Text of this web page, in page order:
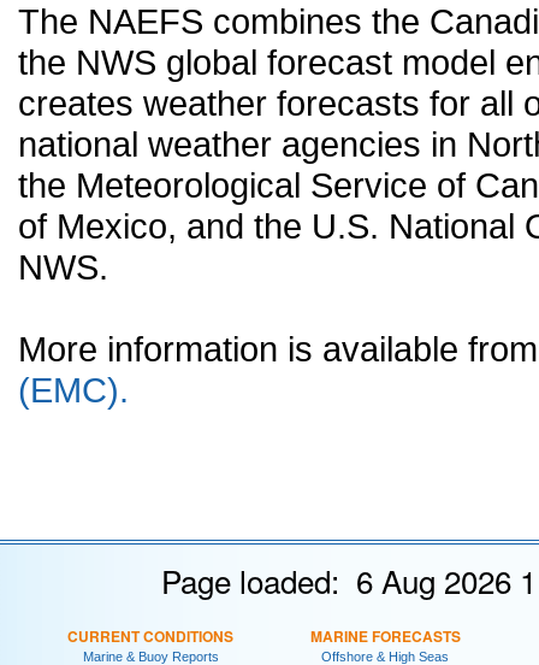
The NAEFS combines the
the NWS global forecast model
creates weather forecasts for all
national weather agencies in
the Meteorological Service of
of Mexico, and the U.S. National
NWS.
More information is available
(EMC).
Page loaded: 6 Aug 2026
CURRENT CONDITIONS
Marine & Buoy Reports
MARINE FORECASTS
Offshore & High Seas